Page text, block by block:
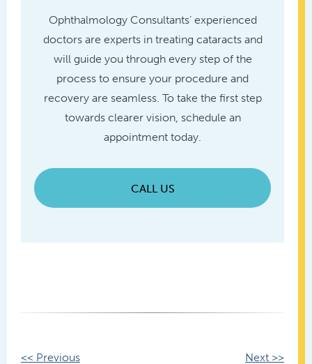
Ophthalmology Consultants’ experienced
doctors are experts in treating cataracts and
will guide you through every step of the
process to ensure your procedure and
recovery are seamless. To take the first step
towards clearer vision, schedule an
appointment today.
CALL US
Other
<< Previous Next >>